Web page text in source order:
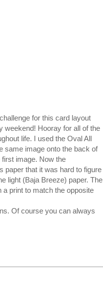
for this card layout
weekend! Hooray for all of the
life. I used the Oval All
same image onto the back of
image. Now the
paper that it was hard to figure
light (Baja Breeze) paper. The
print to match the opposite
Of course you can always